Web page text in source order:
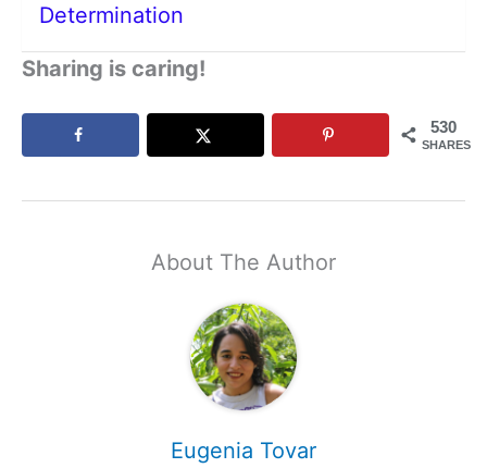
Determination
Sharing is caring!
530
SHARES
About The Author
Eugenia Tovar